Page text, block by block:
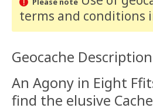
Please note
terms and conditions
Geocache
An Agony in Eight
find the elusive